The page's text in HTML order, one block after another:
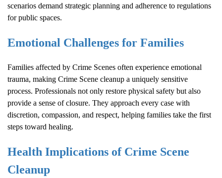
scenarios demand strategic planning and adherence to regulations
for public spaces.
Emotional Challenges for Families
Families affected by Crime Scenes often experience emotional
trauma, making Crime Scene cleanup a uniquely sensitive
process. Professionals not only restore physical safety but also
provide a sense of closure. They approach every case with
discretion, compassion, and respect, helping families take the first
steps toward healing.
Health Implications of Crime Scene
Cleanup